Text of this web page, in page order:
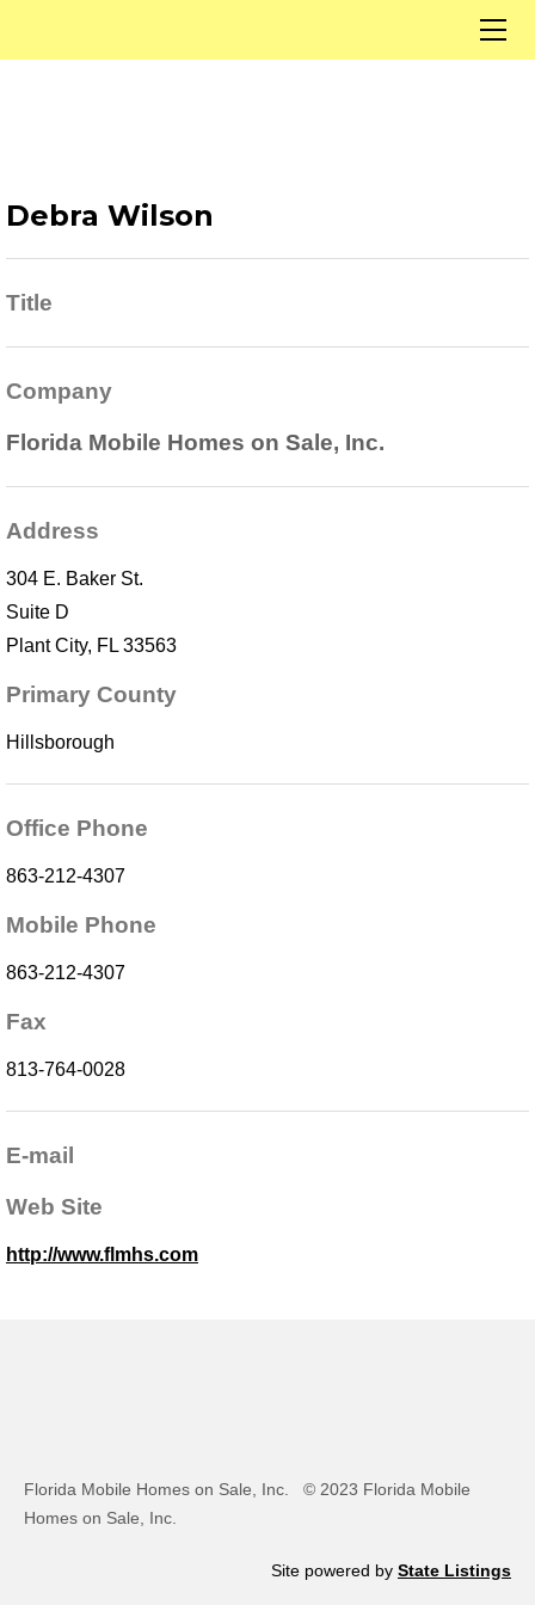
Debra Wilson
Title
Company
Florida Mobile Homes on Sale, Inc.
Address
304 E. Baker St.
Suite D
Plant City, FL 33563
Primary County
Hillsborough
Office Phone
863-212-4307
Mobile Phone
863-212-4307
Fax
813-764-0028
E-mail
Web Site
http://www.flmhs.com
Florida Mobile Homes on Sale, Inc.
© 2023 Florida Mobile
Homes on Sale, Inc.
Site powered by State Listings
Our Listings